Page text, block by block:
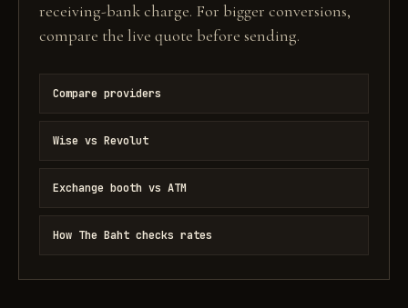
receiving-bank charge. For bigger conversions,
compare the live quote before sending.
Compare providers
Wise vs Revolut
Exchange booth vs ATM
How The Baht checks rates